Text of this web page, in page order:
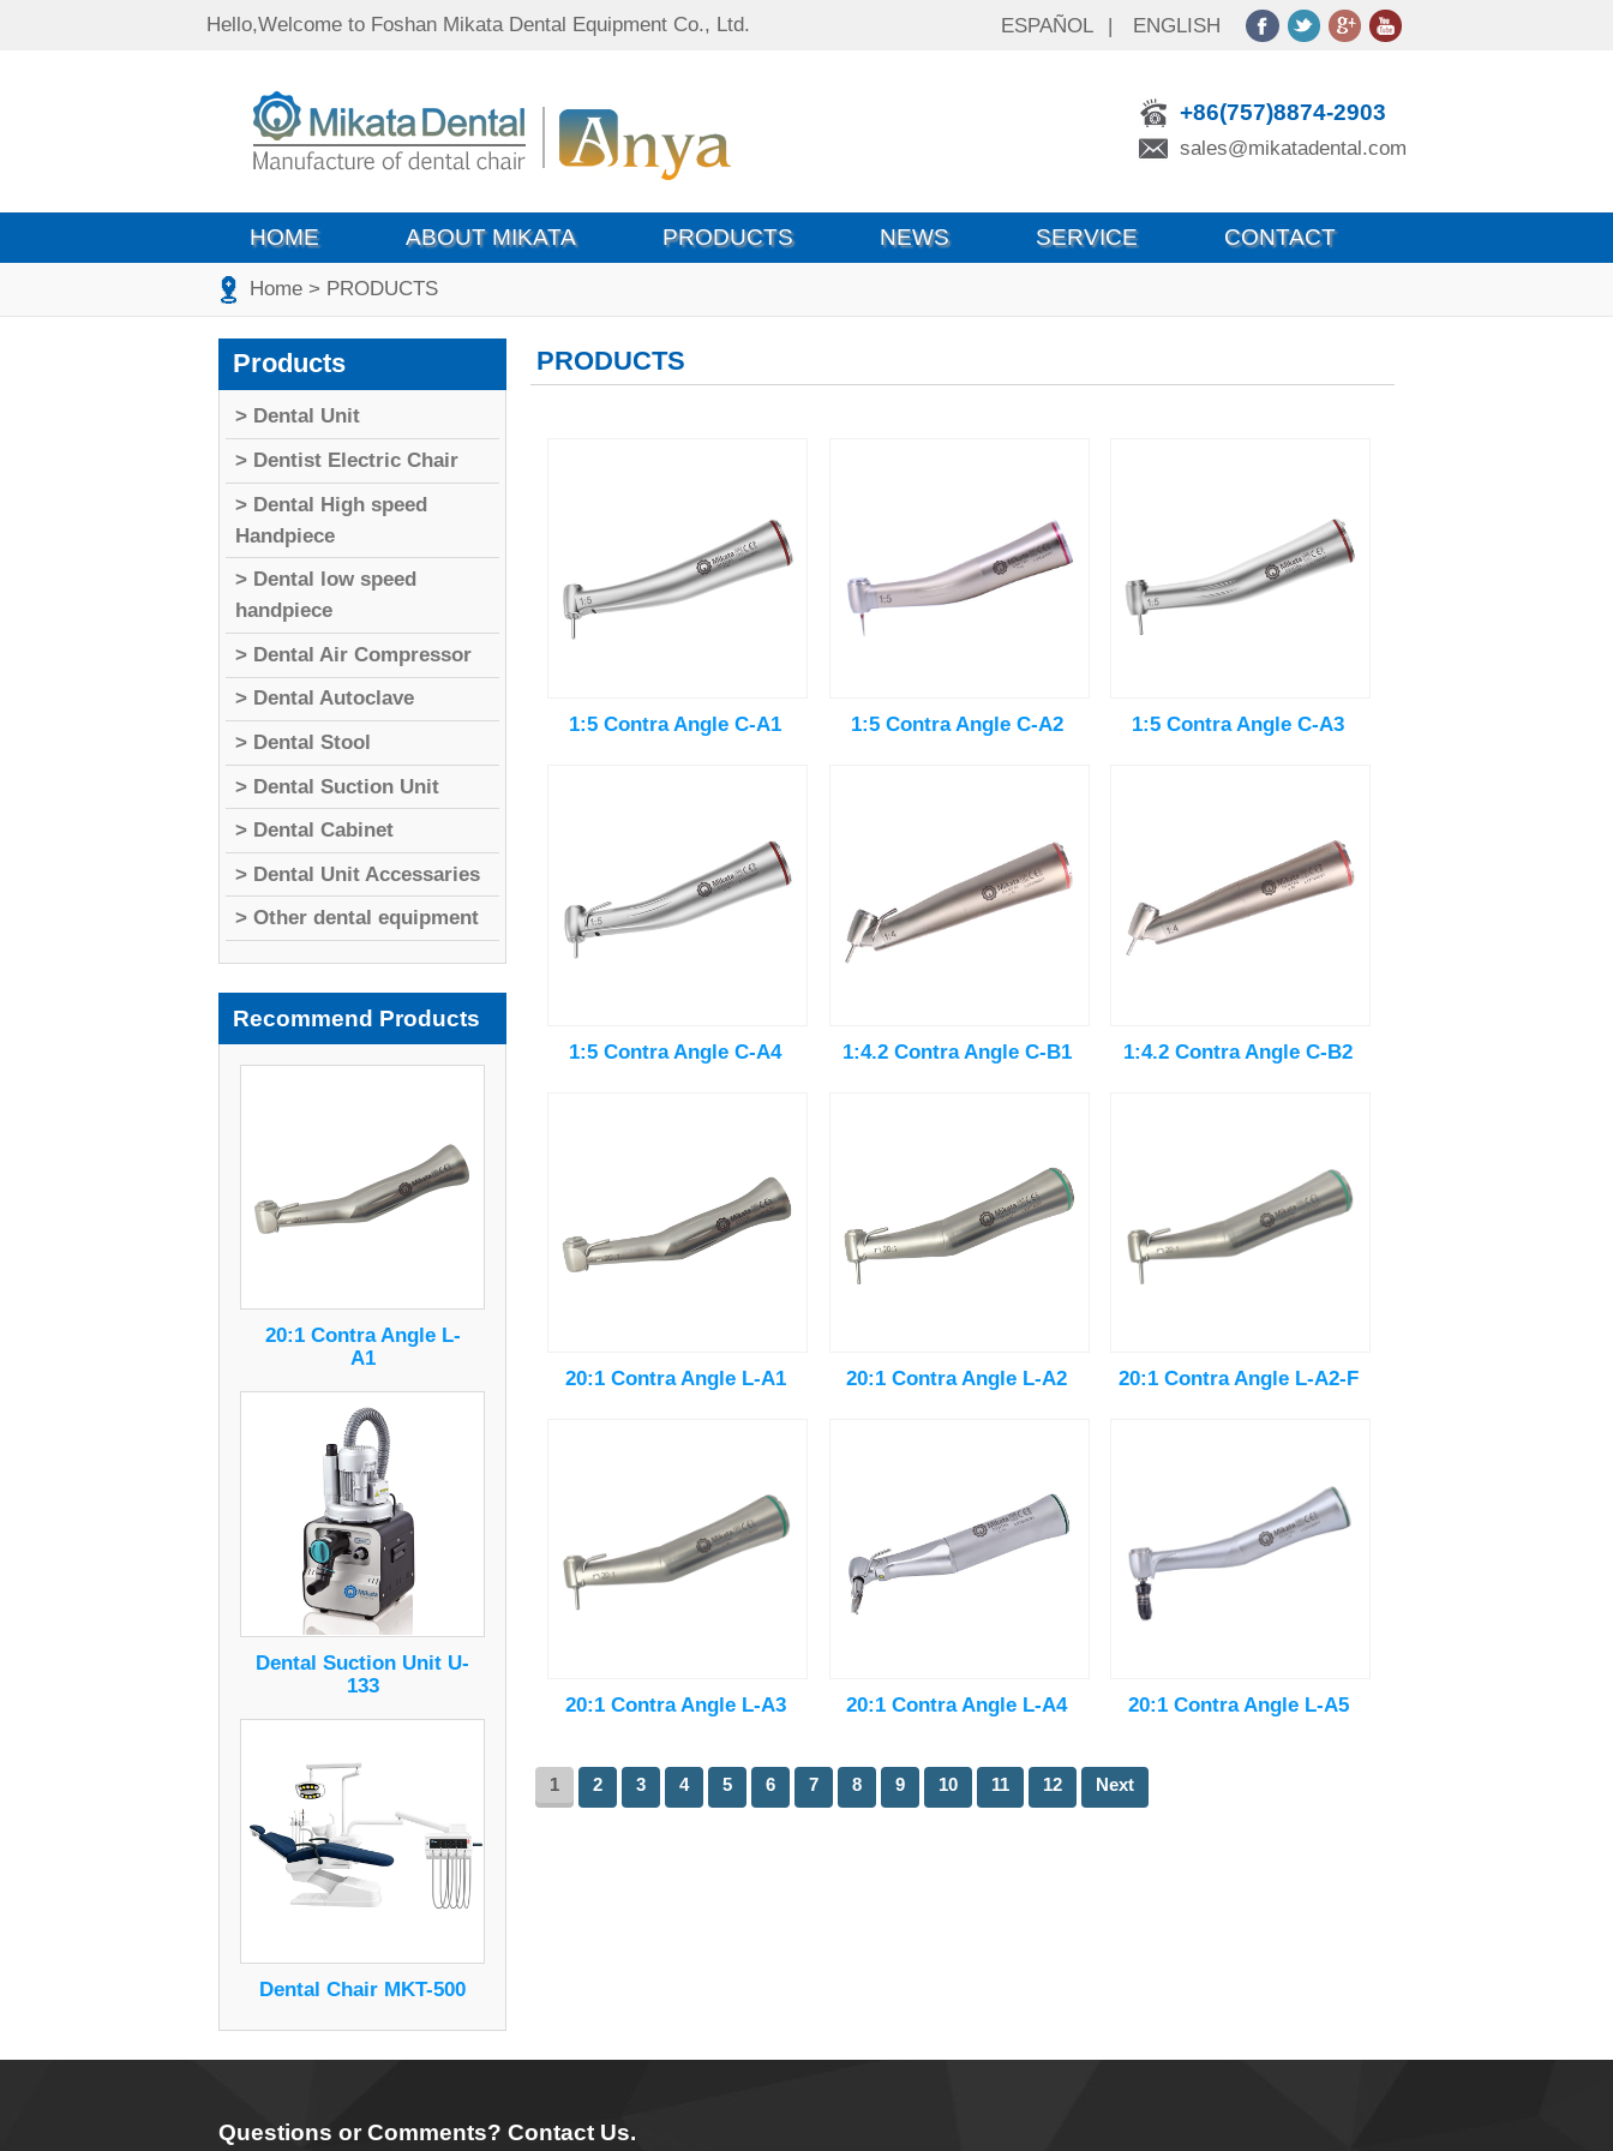
Hello,Welcome to Foshan Mikata Dental Equipment Co., Ltd. ESPAÑOL | ENGLISH
+86(757)8874-2903
sales@mikatadental.com
HOME ABOUT MIKATA PRODUCTS NEWS SERVICE CONTACT
Home > PRODUCTS
Products
> Dental Unit
> Dentist Electric Chair
> Dental High speed
Handpiece
> Dental low speed
handpiece
> Dental Air Compressor
> Dental Autoclave
> Dental Stool
> Dental Suction Unit
> Dental Cabinet
> Dental Unit Accessaries
> Other dental equipment
Recommend Products
20:1 Contra Angle L-
A1
Dental Suction Unit U-
133
Dental Chair MKT-500
PRODUCTS
1:5 Contra Angle C-A1 1:5 Contra Angle C-A2 1:5 Contra Angle C-A3
1:5 Contra Angle C-A4 1:4.2 Contra Angle C-B1 1:4.2 Contra Angle C-B2
20:1 Contra Angle L-A1 20:1 Contra Angle L-A2 20:1 Contra Angle L-A2-F
20:1 Contra Angle L-A3 20:1 Contra Angle L-A4 20:1 Contra Angle L-A5
1 2 3 4 5 6 7 8 9 10 11 12 Next
Questions or Comments? Contact Us.